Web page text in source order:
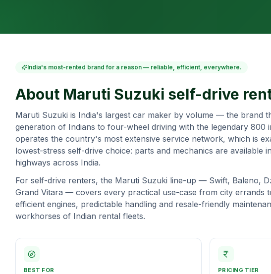
India's most-rented brand for a reason — reliable, efficient, everywhere.
About Maruti Suzuki self-drive
Maruti Suzuki is India's largest car maker by volume — the brand
generation of Indians to four-wheel driving with the legendary 800
operates the country's most extensive service network, which is
lowest-stress self-drive choice: parts and mechanics are available
highways across India.
For self-drive renters, the Maruti Suzuki line-up — Swift, Baleno,
Grand Vitara — covers every practical use-case from city errands
efficient engines, predictable handling and resale-friendly
workhorses of Indian rental fleets.
BEST FOR PRICING TIER